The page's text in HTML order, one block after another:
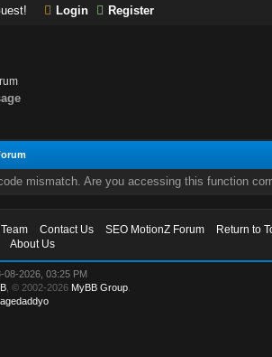
Login Register
mismatch. Are you accessing this function
Contact Us SEO MotionZ Forum
Return to
About Us
08-2026, 03:25 PM
, © 2002-2026 MyBB Group